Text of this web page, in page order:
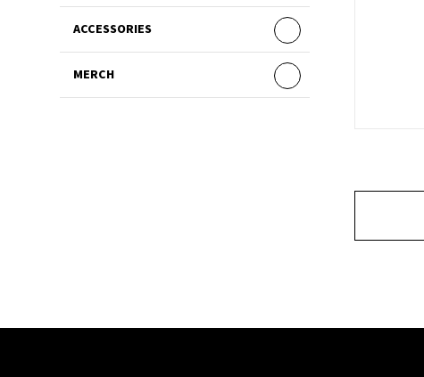
ACCESSORIES
MERCH